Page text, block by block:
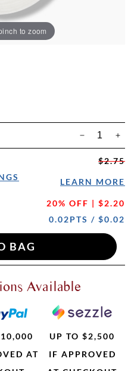
to zoom
$2.75
LEARN MORE
20% OFF | $2.20
0.02PTS / $0.02
Available
AT
UP TO $2,500
IF APPROVED